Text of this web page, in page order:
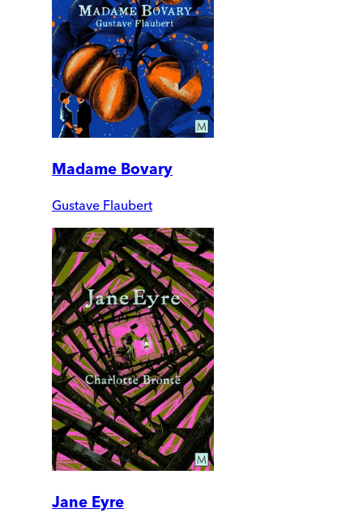
Madame Bovary
Gustave Flaubert
Jane Eyre